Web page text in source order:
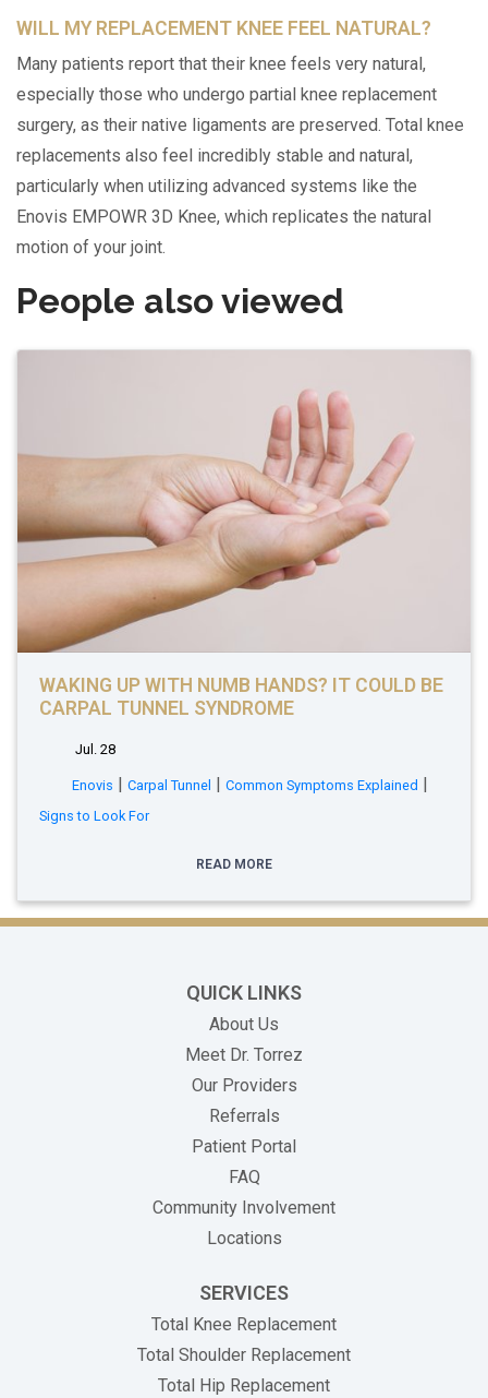
WILL MY REPLACEMENT KNEE FEEL NATURAL?
Many patients report that their knee feels very natural,
especially those who undergo partial knee replacement
surgery, as their native ligaments are preserved. Total knee
replacements also feel incredibly stable and natural,
particularly when utilizing advanced systems like the
Enovis EMPOWR 3D Knee, which replicates the natural
motion of your joint.
People also viewed
WAKING UP WITH NUMB HANDS? IT COULD BE
CARPAL TUNNEL SYNDROME
Jul. 28
Enovis Carpal Tunnel Common Symptoms Explained
Signs to Look For
READ MORE
QUICK LINKS
About Us
Meet Dr. Torrez
Our Providers
Referrals
Patient Portal
FAQ
Community Involvement
Locations
SERVICES
Total Knee Replacement
Total Shoulder Replacement
Total Hip Replacement